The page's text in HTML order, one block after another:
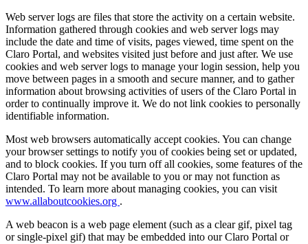
Web server logs are files that store the activity on a certain website.
Information gathered through cookies and web server logs may
include the date and time of visits, pages viewed, time spent on the
Claro Portal, and websites visited just before and just after. We use
cookies and web server logs to manage your login session, help you
move between pages in a smooth and secure manner, and to gather
information about browsing activities of users of the Claro Portal in
order to continually improve it. We do not link cookies to personally
identifiable information.
Most web browsers automatically accept cookies. You can change
your browser settings to notify you of cookies being set or updated,
and to block cookies. If you turn off all cookies, some features of the
Claro Portal may not be available to you or may not function as
intended. To learn more about managing cookies, you can visit
www.allaboutcookies.org .
A web beacon is a web page element (such as a clear gif, pixel tag
or single-pixel gif) that may be embedded into our Claro Portal or